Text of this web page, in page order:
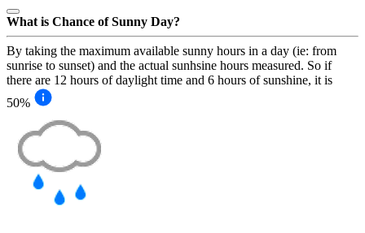
What is Chance of Sunny Day?
By taking the maximum available sunny hours in a day (ie: from
sunrise to sunset) and the actual sunhsine hours measured. So if
there are 12 hours of daylight time and 6 hours of sunshine, it is
50%